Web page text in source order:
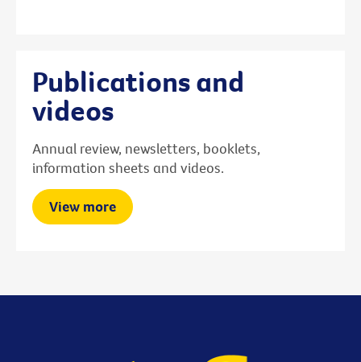
Publications and
videos
Annual review, newsletters, booklets,
information sheets and videos.
View more